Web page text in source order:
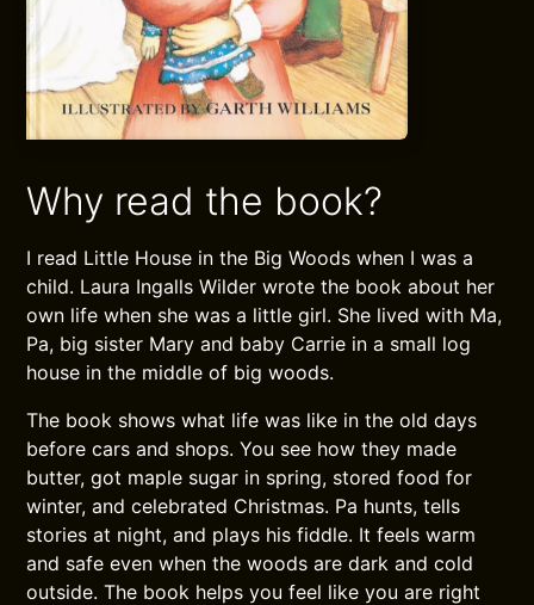
Why read the book?
I read Little House in the Big Woods when I was a
child. Laura Ingalls Wilder wrote the book about her
own life when she was a little girl. She lived with Ma,
Pa, big sister Mary and baby Carrie in a small log
house in the middle of big woods.
The book shows what life was like in the old days
before cars and shops. You see how they made
butter, got maple sugar in spring, stored food for
winter, and celebrated Christmas. Pa hunts, tells
stories at night, and plays his fiddle. It feels warm
and safe even when the woods are dark and cold
outside. The book helps you feel like you are right